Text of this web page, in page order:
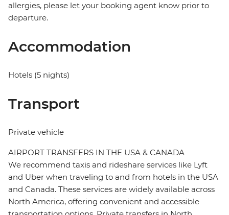
allergies, please let your booking agent know prior to
departure.
Accommodation
Hotels (5 nights)
Transport
Private vehicle
AIRPORT TRANSFERS IN THE USA & CANADA
We recommend taxis and rideshare services like Lyft
and Uber when traveling to and from hotels in the USA
and Canada. These services are widely available across
North America, offering convenient and accessible